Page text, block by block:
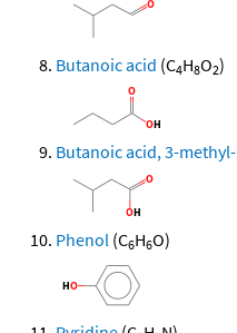
Butanoic acid (C4H8O2)
Butanoic acid, 3-methyl-
Phenol (C6H6O)